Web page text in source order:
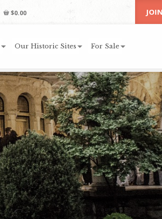
$0.00
Our Historic Sites For Sale
JOIN